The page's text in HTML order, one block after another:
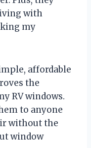
with
my
affordable
the
RV windows.
to anyone
without the
window